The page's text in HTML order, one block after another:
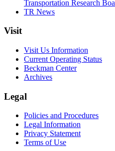
Transportation Research
TR News
Visit
Visit Us Information
Current Operating Status
Beckman Center
Archives
Legal
Policies and Procedures
Legal Information
Privacy Statement
Terms of Use